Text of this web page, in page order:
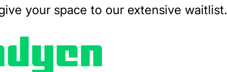
your space to our extensive waitlist.